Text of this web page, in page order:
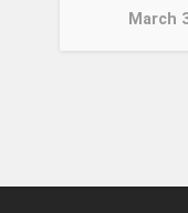
March